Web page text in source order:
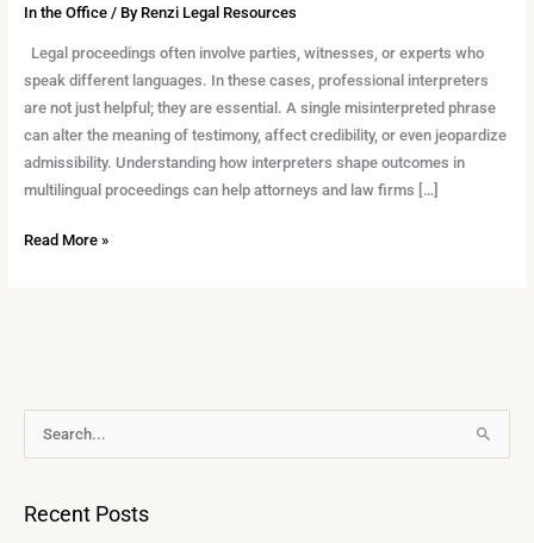
In the Office/ By Renzi Legal Resources
Legal proceedings often involve parties, witnesses, or experts who
speak different languages. In these cases, professional interpreters
are not just helpful; they are essential. A single misinterpreted phrase
can alter the meaning of testimony, affect credibility, or even jeopardize
admissibility. Understanding how interpreters shape outcomes in
multilingual proceedings can help attorneys and law firms […]
Read More »
Recent Posts
r
h